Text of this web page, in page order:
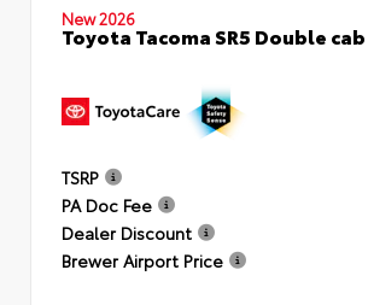
New 2026
Toyota Tacoma SR5 Double
TSRP
PA Doc Fee
Dealer Discount
Brewer Airport Price